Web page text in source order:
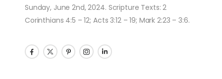
Sunday, June 2nd, 2024. Scripture Texts: 2
Corinthians 4:5 – 12; Acts 3:12 – 19; Mark 2:23 – 3:6.